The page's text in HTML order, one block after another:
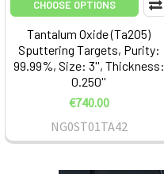
CHOOSE OPTIONS
Tantalum Oxide (Ta2O5)
Sputtering Targets, Purity:
99.99%, Size: 3'', Thickness:
0.250''
€740.00
NG0ST01TA42